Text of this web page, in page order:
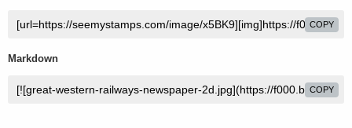
COPY
Markdown
COPY